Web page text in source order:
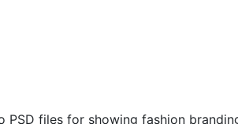
files for showing fashion